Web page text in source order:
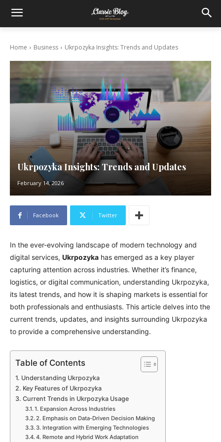
Home Business Ukrpozyka Insights: Trends and Updates
Ukrpozyka Insights: Trends and Updates
February 14, 2026
Facebook Twitter
In the ever-evolving landscape of modern technology and
digital services, Ukrpozyka has emerged as a key player
capturing attention across industries. Whether it’s finance,
logistics, or digital communication, understanding Ukrpozyka,
its latest trends, and how it is shaping markets is essential for
both professionals and enthusiasts. This article delves into the
current trends, updates, and insights surrounding Ukrpozyka
to provide a comprehensive understanding.
Table of Contents
Understanding Ukrpozyka
Key Features of Ukrpozyka
Current Trends in Ukrpozyka Usage
1. Expansion Across Industries
2. Emphasis on Data-Driven Decision Making
3. Integration with Emerging Technologies
4. Remote and Hybrid Work Adaptation